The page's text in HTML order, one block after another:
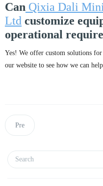
Can Qixia Dali
Ltd customize
operational
Yes! We offer custom solutions
our website to see how we can
Pre